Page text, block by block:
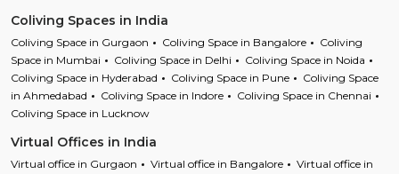
Coliving Spaces in India
Coliving Space in Gurgaon Coliving Space in Bangalore
Coliving
Space in Mumbai
Coliving Space in Delhi
Coliving Space in Noida
Coliving Space in Hyderabad
Coliving Space in Pune
Coliving Space
in Ahmedabad
Coliving Space in Indore
Coliving Space in Chennai
Coliving Space in Lucknow
Virtual Offices in India
Virtual office in Gurgaon Virtual office in Bangalore
Virtual office in